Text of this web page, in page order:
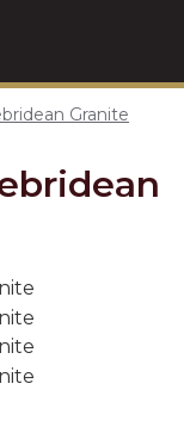
Granite